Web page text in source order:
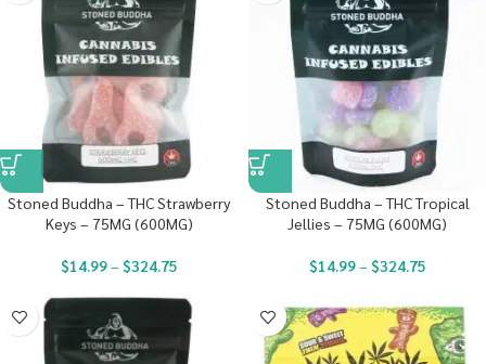
Stoned Buddha – THC Strawberry
Keys – 75MG (600MG)
$14.99– $324.75
Stoned Buddha – THC Tropical
Jellies – 75MG (600MG)
$14.99– $324.75